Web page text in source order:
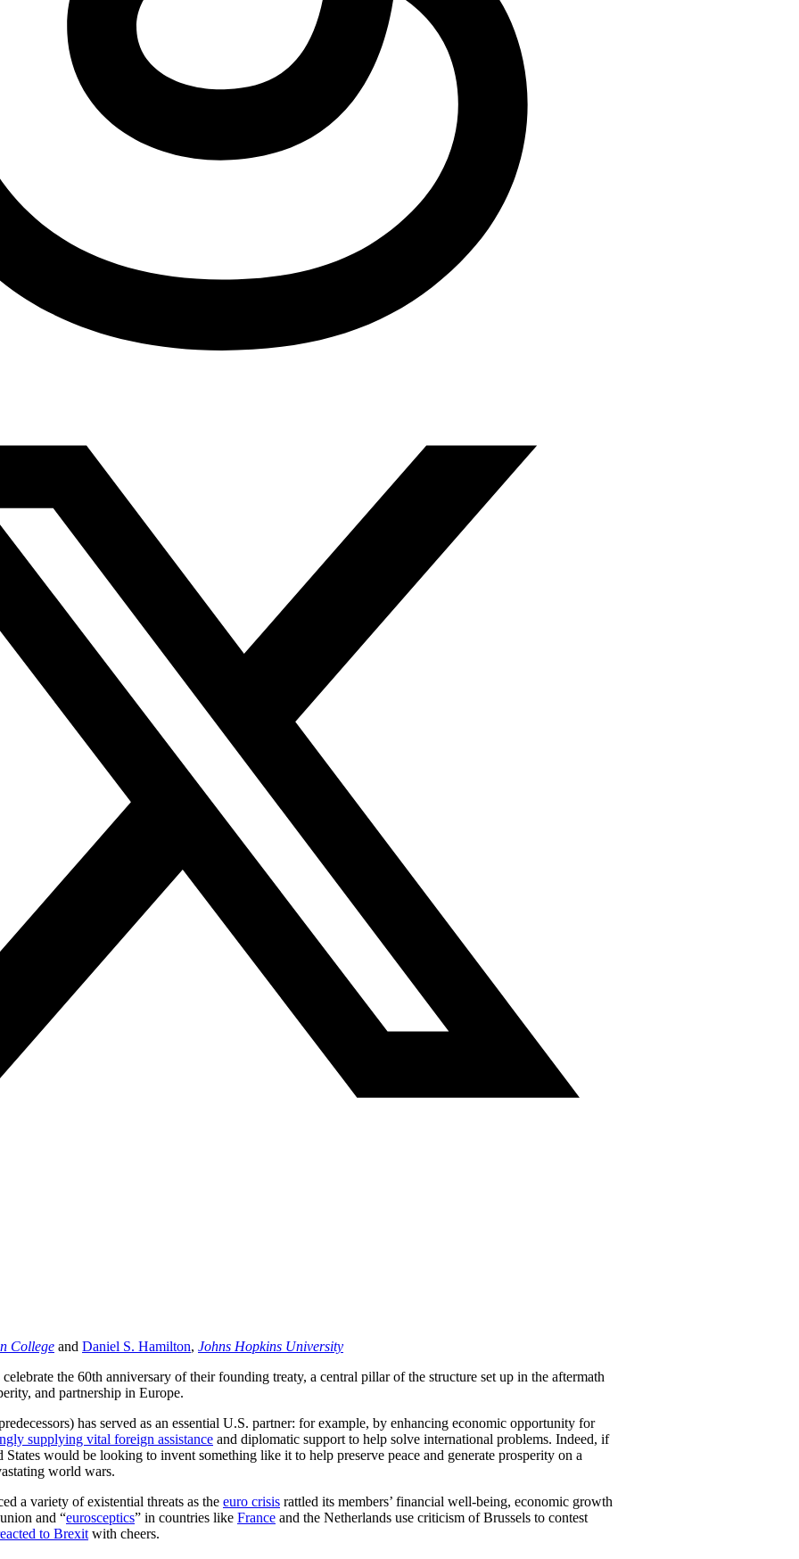
College and Daniel S. Hamilton, Johns Hopkins University
the 60th anniversary of their founding treaty, a central pillar of the structure set up in the aftermath
and partnership in Europe.
has served as an essential U.S. partner: for example, by enhancing economic opportunity for
supplying vital foreign assistance and diplomatic support to help solve international problems. Indeed, if
would be looking to invent something like it to help preserve peace and generate prosperity on a
world wars.
a variety of existential threats as the euro crisis rattled its members’ financial well-being, economic growth
and “eurosceptics” in countries like France and the Netherlands use criticism of Brussels to contest
to Brexit with cheers.